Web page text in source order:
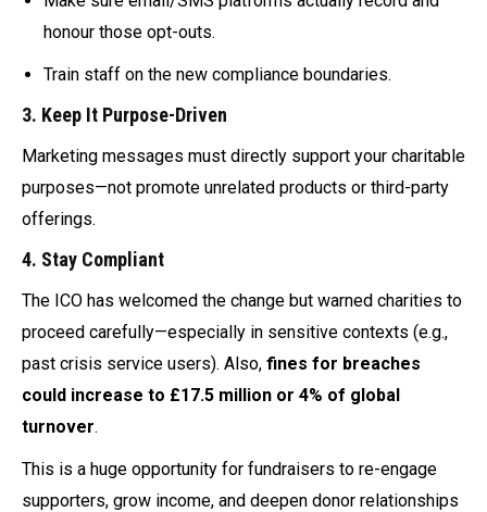
honour those opt-outs.
Train staff on the new compliance boundaries.
3. Keep It Purpose-Driven
Marketing messages must directly support your charitable
purposes—not promote unrelated products or third-party
offerings.
4. Stay Compliant
The ICO has welcomed the change but warned charities to
proceed carefully—especially in sensitive contexts (e.g.,
past crisis service users). Also, fines for breaches
could increase to £17.5 million or 4% of global
turnover.
This is a huge opportunity for fundraisers to re-engage
supporters, grow income, and deepen donor relationships